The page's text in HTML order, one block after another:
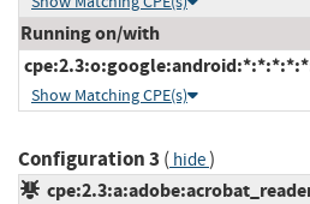
Running on/with
Show Matching CPE(s)
Configuration 3 ( hide)